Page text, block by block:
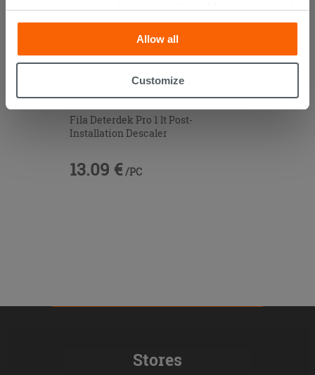
them with, or which they have collected from your use of
their services. If you would like to find out more, or refuse
consent for all or some cookies, click “Customize”
button. Consent may be expressed by clicking on the
“Accept all” button. Clicking on the 'X' button will allow
cookies only. See ourcookie policyfor more
information.
Allow all
Customize
Fila Deterdek Pro 1 lt Post-
Installation Descaler
13.09 € /PC
Stores